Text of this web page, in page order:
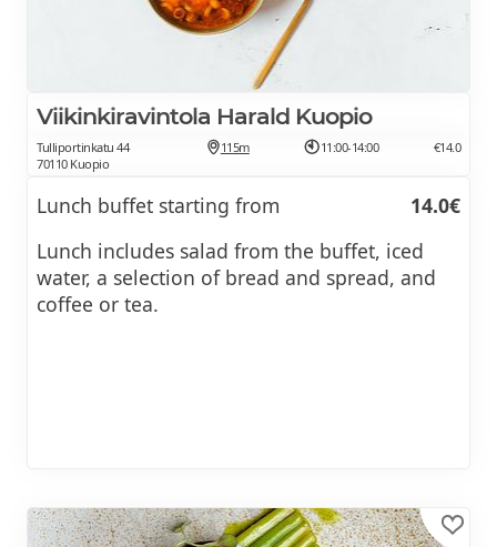
Viikinkiravintola Harald Kuopio
Tulliportinkatu 44
70110 Kuopio
115m 11:00-14:00 €14.0
Lunch buffet starting from
14.0€
Lunch includes salad from the buffet, iced
water, a selection of bread and spread, and
coffee or tea.